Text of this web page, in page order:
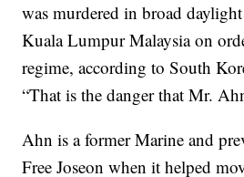
was murdered in broad
Kuala Lumpur Malaysia on
regime, according to South
“That is the danger that Mr.
Ahn is a former Marine and
Free Joseon when it helped